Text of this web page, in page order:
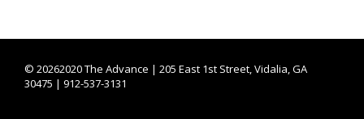
© 20262020 The Advance | 205 East 1st Street, Vidalia, GA
30475 | 912-537-3131